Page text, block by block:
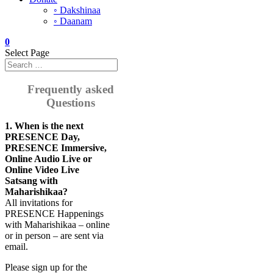
◦ Dakshinaa
◦ Daanam
0
Select Page
Frequently asked
Questions
1. When is the next
PRESENCE Day,
PRESENCE Immersive,
Online Audio Live or
Online Video Live
Satsang with
Maharishikaa?
All invitations for
PRESENCE Happenings
with Maharishikaa – online
or in person – are sent via
email.
Please sign up for the